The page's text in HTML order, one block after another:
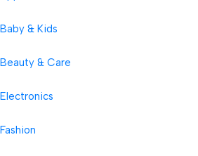
Baby & Kids
Beauty & Care
Electronics
Fashion